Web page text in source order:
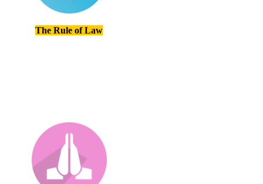
The Rule of Law